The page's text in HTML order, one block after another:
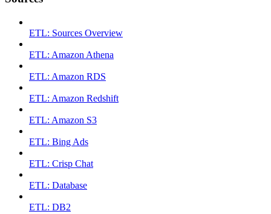
ETL: Sources Overview
ETL: Amazon Athena
ETL: Amazon RDS
ETL: Amazon Redshift
ETL: Amazon S3
ETL: Bing Ads
ETL: Crisp Chat
ETL: Database
ETL: DB2